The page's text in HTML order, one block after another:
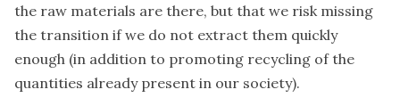
the raw materials are there, but that we risk missing
the transition if we do not extract them quickly
enough (in addition to promoting recycling of the
quantities already present in our society).